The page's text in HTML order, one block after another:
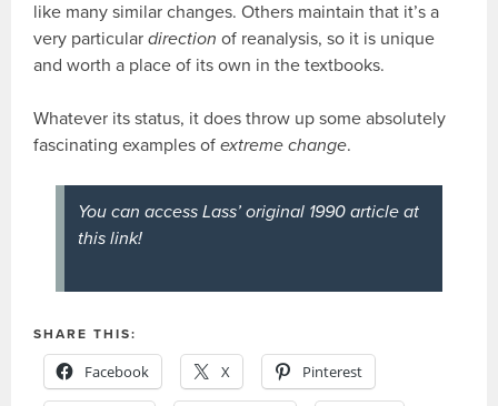
like many similar changes. Others maintain that it’s a
very particulardirection of reanalysis, so it is unique
and worth a place of its own in the textbooks.
Whatever its status, it does throw up some absolutely
fascinating examples ofextreme change.
You can access Lass’ original 1990 article at
this link!
SHARE THIS:
Facebook X Pinterest